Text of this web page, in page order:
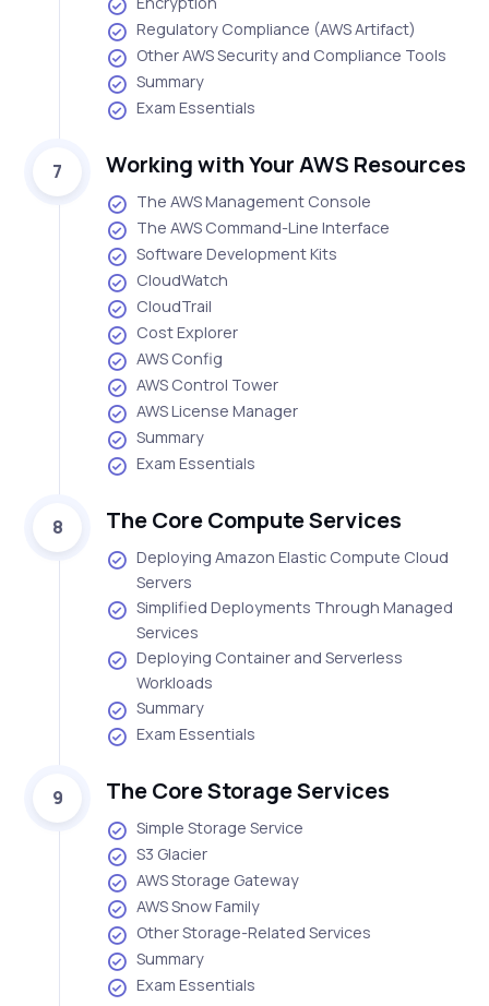
Regulatory Compliance (AWS Artifact)
Other AWS Security and Compliance Tools
Summary
Exam Essentials
7 Working with Your AWS Resources
The AWS Management Console
The AWS Command-Line Interface
Software Development Kits
CloudWatch
CloudTrail
Cost Explorer
AWS Config
AWS Control Tower
AWS License Manager
Summary
Exam Essentials
8 The Core Compute Services
Deploying Amazon Elastic Compute Cloud
Servers
Simplified Deployments Through Managed
Services
Deploying Container and Serverless
Workloads
Summary
Exam Essentials
9 The Core Storage Services
Simple Storage Service
S3 Glacier
AWS Storage Gateway
AWS Snow Family
Other Storage-Related Services
Summary
Exam Essentials